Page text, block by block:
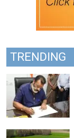
TRENDING